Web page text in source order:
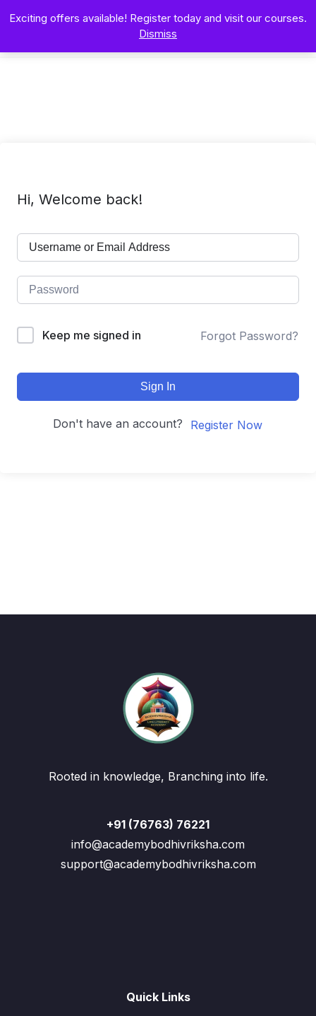
Exciting offers available! Register today and visit our courses.
Dismiss
Hi, Welcome back!
Keep me signed in Forgot Password?
Sign In
Don't have an account? Register Now
Rooted in knowledge, Branching into life.
+91 (76763) 76221
info@academybodhivriksha.com
support@academybodhivriksha.com
Quick Links